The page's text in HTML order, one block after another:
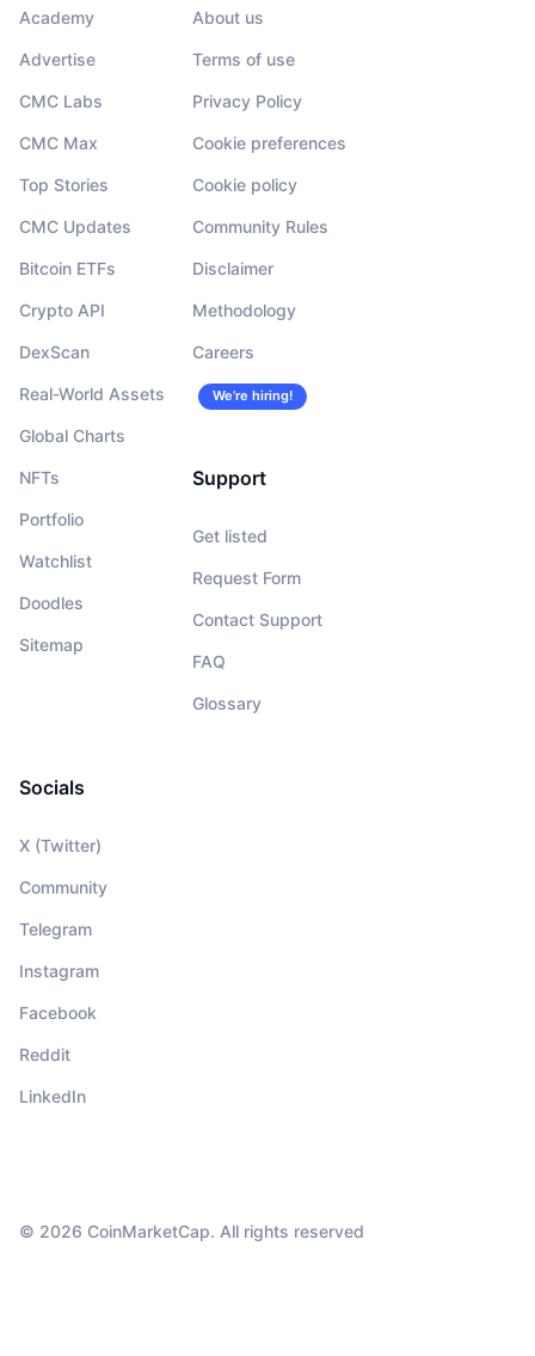
Academy
Advertise
CMC Labs
CMC Max
Top Stories
CMC Updates
Bitcoin ETFs
Crypto API
DexScan
Real-World Assets
Global Charts
NFTs
Portfolio
Watchlist
Doodles
Sitemap
About us
Terms of use
Privacy Policy
Cookie preferences
Cookie policy
Community Rules
Disclaimer
Methodology
Careers
We’re hiring!
Support
Get listed
Request Form
Contact Support
FAQ
Glossary
Socials
X (Twitter)
Community
Telegram
Instagram
Facebook
Reddit
LinkedIn
© 2026 CoinMarketCap. All rights reserved